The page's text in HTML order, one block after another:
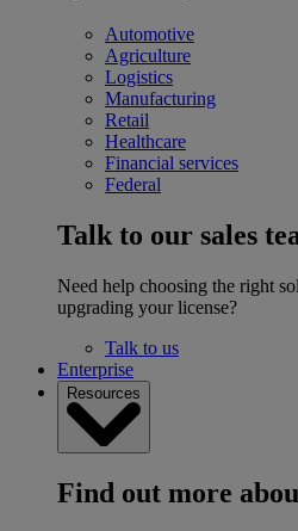
Automotive
Agriculture
Logistics
Manufacturing
Retail
Healthcare
Financial services
Federal
Talk to our sales
Need help choosing the right
upgrading your license?
Talk to us
Enterprise
Resources
Find out more